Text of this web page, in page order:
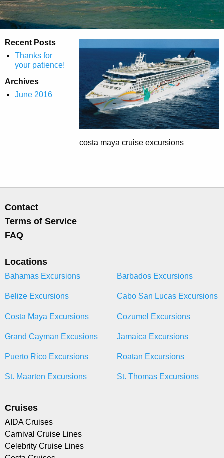
Recent Posts
Thanks for
your patience!
Archives
June 2016
costa maya cruise excursions
Contact
Terms of Service
FAQ
Locations
Bahamas Excursions Barbados Excursions
Belize Excursions Cabo San Lucas Excursions
Costa Maya Excursions Cozumel Excursions
Grand Cayman Excusions Jamaica Excursions
Puerto Rico Excursions Roatan Excursions
St. Maarten Excursions St. Thomas Excursions
Cruises
AIDA Cruises
Carnival Cruise Lines
Celebrity Cruise Lines